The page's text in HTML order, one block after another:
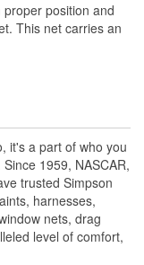
position and
This net carries an
it's a part of who you
1959, NASCAR,
trusted Simpson
harnesses,
nets, drag
level of comfort,